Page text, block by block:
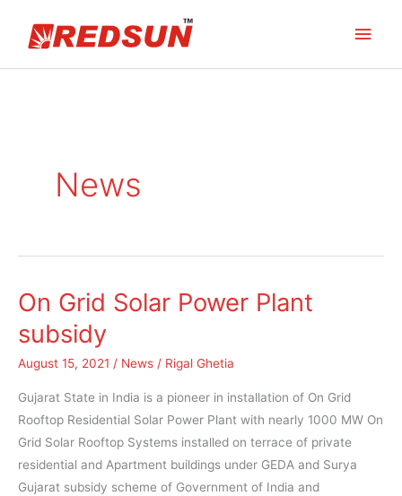
Main
News
On Grid Solar Power Plant
subsidy
August 15, 2021 / News / Rigal Ghetia
Gujarat State in India is a pioneer in installation of On Grid
Rooftop Residential Solar Power Plant with nearly 1000 MW On
Grid Solar Rooftop Systems installed on terrace of private
residential and Apartment buildings under GEDA and Surya
Gujarat subsidy scheme of Government of India and
On
Solar
Power
subsidy